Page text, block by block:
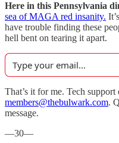
Here in this Pennsylvania
sea of MAGA red insanity.
have trouble finding these
hell bent on tearing it apart.
That’s it for me. Tech support
members@thebulwark.com.
message.
—30—